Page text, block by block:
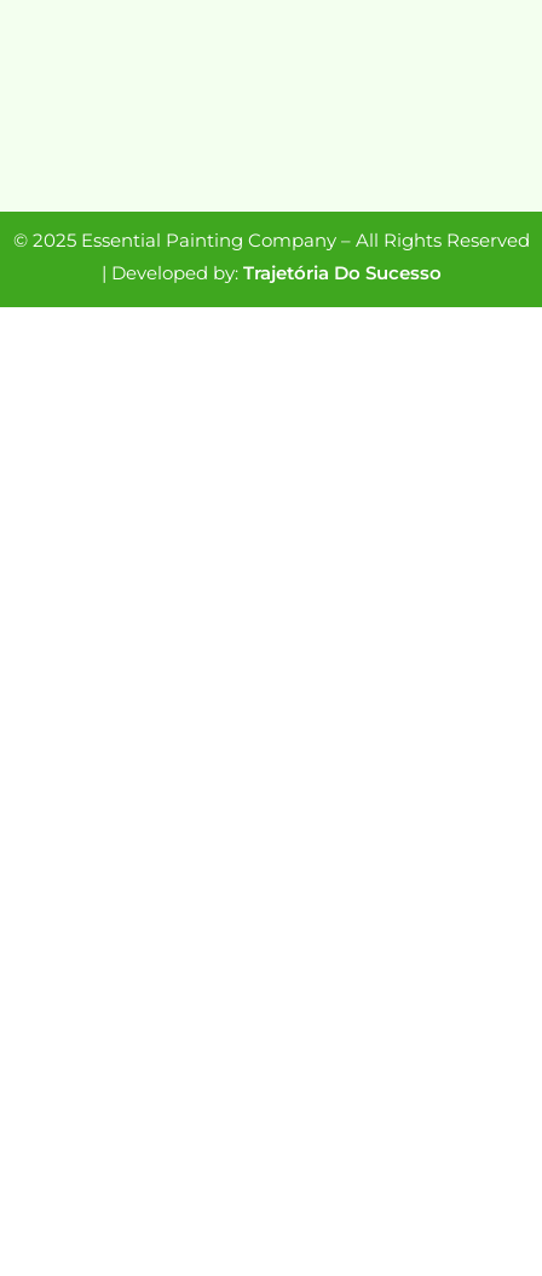
© 2025 Essential Painting Company – All Rights Reserved
| Developed by: Trajetória Do Sucesso